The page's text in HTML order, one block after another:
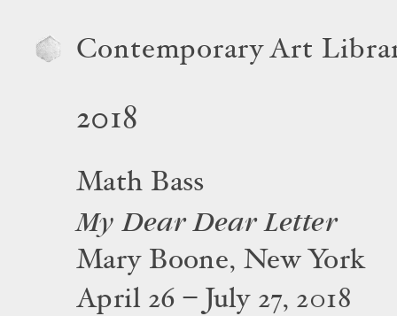
Contemporary Art
2018
Math Bass
My Dear Dear Letter
Mary Boone, New York
April 26 – July 27, 2018